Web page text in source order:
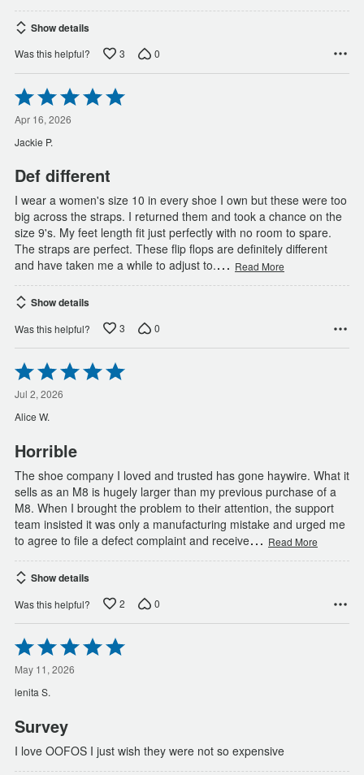
Show details
Was this helpful? 3 0
Rated
5
out
of
5
Apr 16, 2026
Jackie P.
Def different
I wear a women's size 10 in every shoe I own but these were too
big across the straps. I returned them and took a chance on the
size 9's. My feet length fit just perfectly with no room to spare.
The straps are perfect. These flip flops are definitely different
and have taken me a while to adjust to.… Read More
Show details
Was this helpful? 3 0
Rated
5
out
of
5
Jul 2, 2026
Alice W.
Horrible
The shoe company I loved and trusted has gone haywire. What it
sells as an M8 is hugely larger than my previous purchase of a
M8. When I brought the problem to their attention, the support
team insisted it was only a manufacturing mistake and urged me
to agree to file a defect complaint and receive… Read More
Show details
Was this helpful? 2 0
Rated
5
out
of
5
May 11, 2026
lenita S.
Survey
I love OOFOS I just wish they were not so expensive